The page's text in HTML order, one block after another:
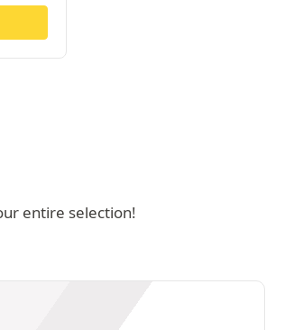
entire selection!